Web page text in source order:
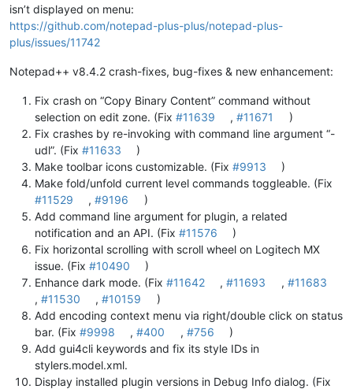
isn’t displayed on menu:
https://github.com/notepad-plus-plus/notepad-plus-
plus/issues/11742
Notepad++ v8.4.2 crash-fixes, bug-fixes & new enhancement:
Fix crash on “Copy Binary Content” command without
selection on edit zone. (Fix #11639 ,#11671
)
Fix crashes by re-invoking with command line argument “-
udl”. (Fix #11633
)
Make toolbar icons customizable. (Fix #9913
)
Make fold/unfold current level commands toggleable. (Fix
#11529
,#9196
)
Add command line argument for plugin, a related
notification and an API. (Fix #11576
)
Fix horizontal scrolling with scroll wheel on Logitech MX
issue. (Fix #10490
)
Enhance dark mode. (Fix #11642 ,#11693 , #11683
, #11530 ,#10159
)
Add encoding context menu via right/double click on status
bar. (Fix #9998 ,#400 , #756
)
Add gui4cli keywords and fix its style IDs in
stylers.model.xml.
Display installed plugin versions in Debug Info dialog. (Fix